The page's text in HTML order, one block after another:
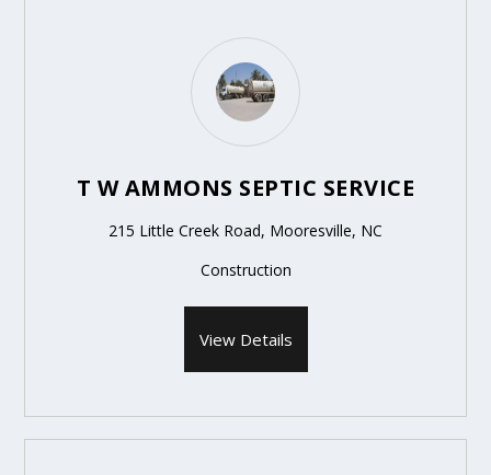
T W AMMONS SEPTIC SERVICE
215 Little Creek Road, Mooresville, NC
Construction
View Details